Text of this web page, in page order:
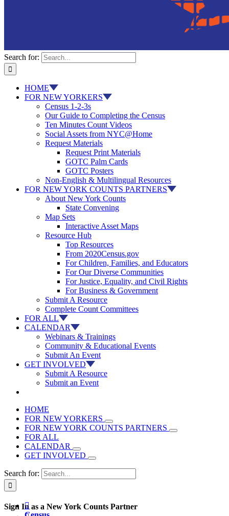
Search for:
HOME
FOR NEW YORKERS
Census 1-2-3s
Our Guide to Completing the Census
Ten Minutes Count Videos
Social Assets from NYC@Home
Request Materials
Request Print Materials
GOTC Palm Cards
GOTC Posters
Non-English & Multilingual Resources
FOR NEW YORK COUNTS PARTNERS
About New York Counts
State Convening
Map Sets
Interactive Asset Maps
Resource Hub
Top Resources
From 2020Census.gov
For Children, Families, and Educators
For Our Diverse Communities
For Justice, Equality, and Civil Rights
For Business & Government
Submit A Resource
Complete Count Committees
FOR ALL
CALENDAR
Webinars & Trainings
Community & Educational Events
Submit An Event
GET INVOLVED
Submit A Resource
Submit an Event
HOME
FOR NEW YORKERS
FOR NEW YORK COUNTS PARTNERS
FOR ALL
CALENDAR
GET INVOLVED
Search for:

Sign In as a New York Counts Partner